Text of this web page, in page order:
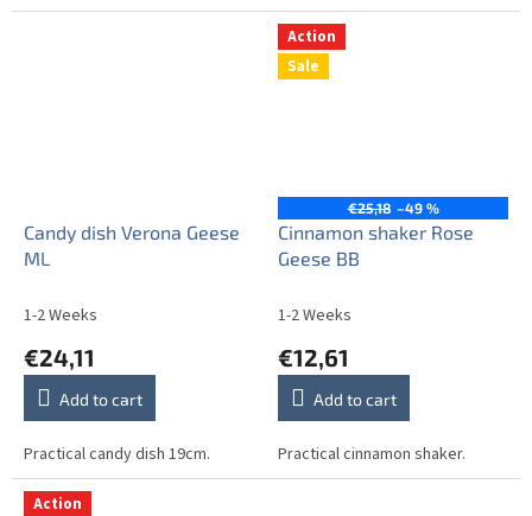
Candy dish Verona Geese
ML
1-2 Weeks
€24,11
Add to cart
Practical candy dish 19cm.
Action
Sale
€25,18 –49 %
Cinnamon shaker Rose
Geese BB
1-2 Weeks
€12,61
Add to cart
Practical cinnamon shaker.
Action